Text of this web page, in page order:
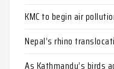
KMC to begin air
Nepal’s rhino
As Kathmandu’s birds